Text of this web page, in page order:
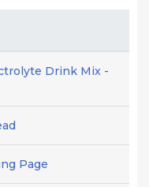
Drink Mix -
Page